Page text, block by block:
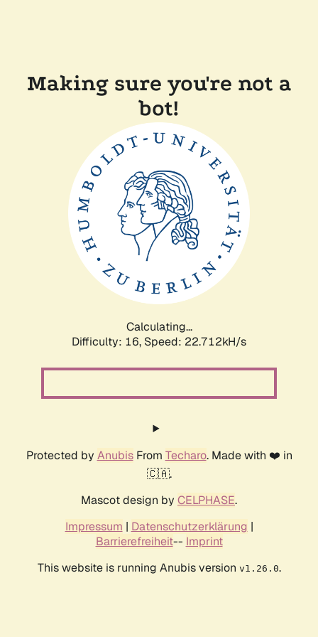
Making sure you're not a
bot!
Calculating...
Difficulty: 16, Speed: 22.712kH/s
Protected by AnubisFrom Techaro. Made with ❤️ in
🇨🇦.
Mascot design by CELPHASE.
Impressum | Datenschutzerklärung |
Barrierefreiheit-- Imprint
This website is running Anubis version v1.26.0.